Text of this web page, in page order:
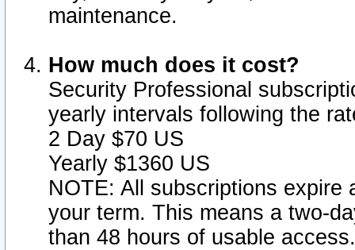
maintenance.
How much does it cost?
Security Professional
yearly intervals following the
2 Day $70 US
Yearly $1360 US
NOTE: All subscriptions
your term. This means a two-
than 48 hours of usable access.